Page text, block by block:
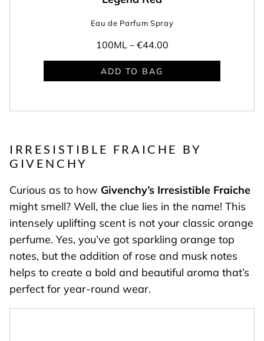
Eau de Parfum Spray
100ML – €44.00
ADD TO BAG
IRRESISTIBLE FRAICHE BY
GIVENCHY
Curious as to how Givenchy’s Irresistible Fraiche
might smell? Well, the clue lies in the name! This
intensely uplifting scent is not your classic orange
perfume. Yes, you’ve got sparkling orange top
notes, but the addition of rose and musk notes
helps to create a bold and beautiful aroma that’s
perfect for year-round wear.